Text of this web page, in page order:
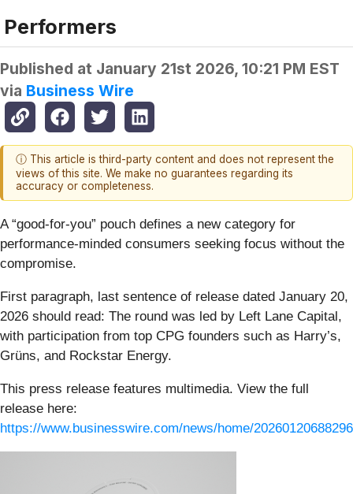
Performers
Published at January 21st 2026, 10:21 PM EST
via Business Wire
ⓘ This article is third-party content and does not represent the
views of this site. We make no guarantees regarding its
accuracy or completeness.
A “good-for-you” pouch defines a new category for
performance-minded consumers seeking focus without the
compromise.
First paragraph, last sentence of release dated January 20,
2026 should read: The round was led by Left Lane Capital,
with participation from top CPG founders such as Harry’s,
Grüns, and Rockstar Energy.
This press release features multimedia. View the full
release here:
https://www.businesswire.com/news/home/